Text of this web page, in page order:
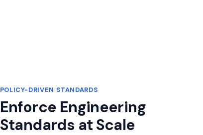
POLICY-DRIVEN STANDARDS
Enforce Engineering
Standards at Scale